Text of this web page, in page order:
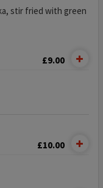
stir fried with green
£9.00
£10.00